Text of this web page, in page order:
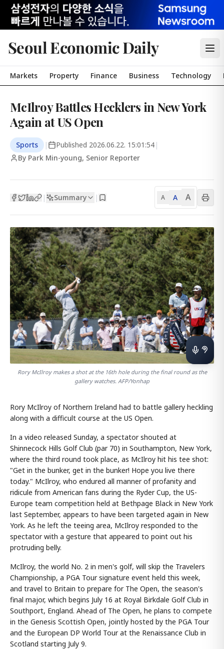
Seoul Economic Daily
Markets Property Finance Business Technology
McIlroy Battles Hecklers in New York
Again at US Open
Sports | Published 2026.06.22. 15:01:54 |
By Park Min-young, Senior Reporter
| Summary | A A A
Rory McIlroy makes a shot at the 16th hole during the final round as the
gallery watches. AFP/Yonhap
Rory McIlroy of Northern Ireland had to battle gallery heckling
along with a difficult course at the US Open.
In a video released Sunday, a spectator shouted at
Shinnecock Hills Golf Club (par 70) in Southampton, New York,
where the third round took place, as McIlroy hit his tee shot:
"Get in the bunker, get in the bunker! Hope you live there
today." McIlroy, who endured all manner of profanity and
ridicule from American fans during the Ryder Cup, the US-
Europe team competition held at Bethpage Black in New York
last September, appears to have been targeted again in New
York. As he left the teeing area, McIlroy responded to the
spectator with a gesture that appeared to point out his
protruding belly.
McIlroy, the world No. 2 in men's golf, will skip the Travelers
Championship, a PGA Tour signature event held this week,
and travel to Britain to prepare for The Open, the season's
final major, which begins July 16 at Royal Birkdale Golf Club in
Southport, England. Ahead of The Open, he plans to compete
in the Genesis Scottish Open, jointly hosted by the PGA Tour
and the European DP World Tour at the Renaissance Club in
Scotland starting July 9.